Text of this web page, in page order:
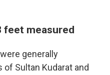
feet measured
generally
Sultan Kudarat and